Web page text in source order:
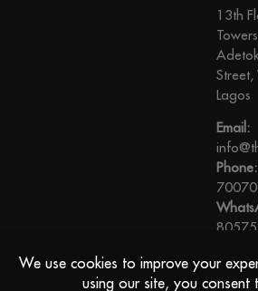
13th
Lagos
Email:
Phone: